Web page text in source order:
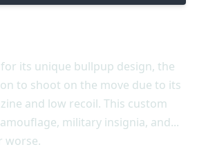
its unique bullpup design, the
to shoot on the move due to its
and low recoil. This custom
military insignia, and...
worse.